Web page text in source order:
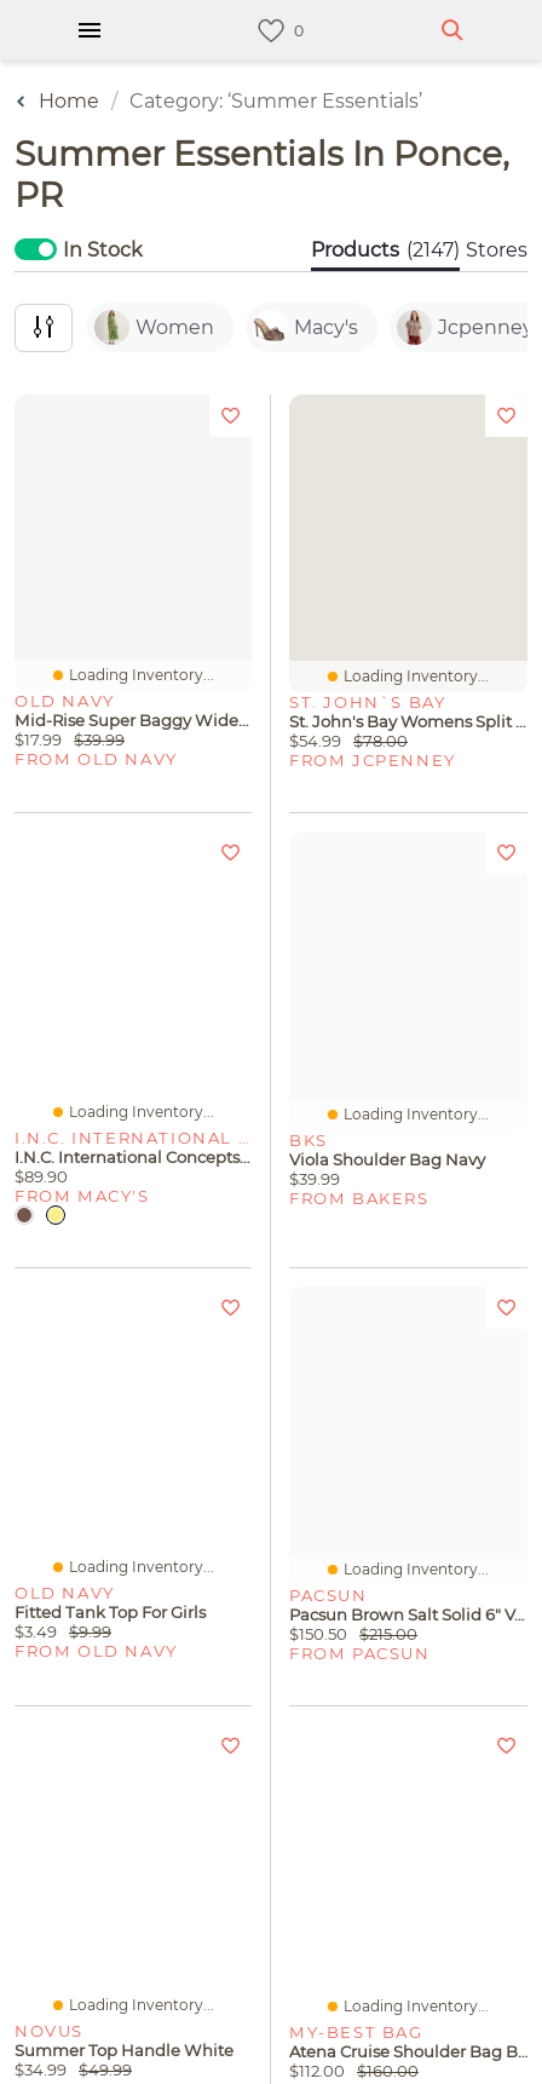
Home Category: ‘Summer Essentials’
Summer Essentials In Ponce,
PR
In Stock Products (2147) Stores
Women Macy's Jcpenney
Loading Inventory...
OLD NAVY
Mid-Rise Super Baggy Wide-Leg Jeans For Girls
$17.99
$39.99
FROM OLD NAVY
Loading Inventory...
ST. JOHN`S BAY
St. John's Bay Womens Split Tie Neck Sleeveless A-Line Dress
$54.99
$78.00
FROM JCPENNEY
Loading Inventory...
I.N.C. INTERNATIONAL CONCEPTS
I.n.c. International Concepts Women's Alycia Stiletto Heel Dress Sandals, Macy's Exclusive
$89.90
FROM MACY'S
Loading Inventory...
BKS
Viola Shoulder Bag Navy
$39.99
FROM BAKERS
Loading Inventory...
OLD NAVY
Fitted Tank Top For Girls
$3.49
$9.99
FROM OLD NAVY
Loading Inventory...
PACSUN
Pacsun Brown Salt Solid 6" Volley Swim Trunks
$150.50
$215.00
FROM PACSUN
Loading Inventory...
NOVUS
Summer Top Handle White
$34.99
$49.99
Loading Inventory...
MY-BEST BAG
Atena Cruise Shoulder Bag Blue Vela 2
$112.00
$160.00